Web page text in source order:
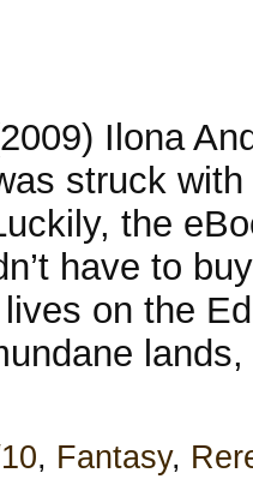
Ilona
struck
the
have to
on the
, Fantasy,